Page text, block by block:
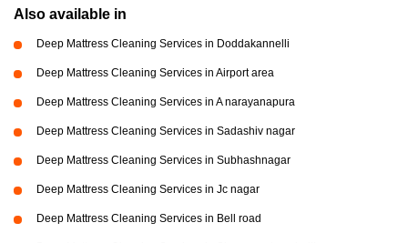
Also available in
Deep Mattress Cleaning Services in Doddakannelli
Deep Mattress Cleaning Services in Airport area
Deep Mattress Cleaning Services in A narayanapura
Deep Mattress Cleaning Services in Sadashiv nagar
Deep Mattress Cleaning Services in Subhashnagar
Deep Mattress Cleaning Services in Jc nagar
Deep Mattress Cleaning Services in Bell road